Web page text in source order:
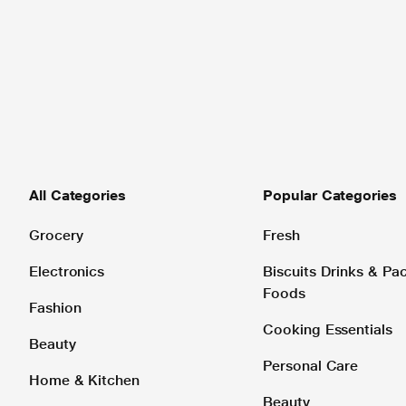
All Categories
Grocery
Electronics
Fashion
Beauty
Home & Kitchen
Popular Categories
Fresh
Biscuits Drinks &
Foods
Cooking Essentials
Personal Care
Beauty